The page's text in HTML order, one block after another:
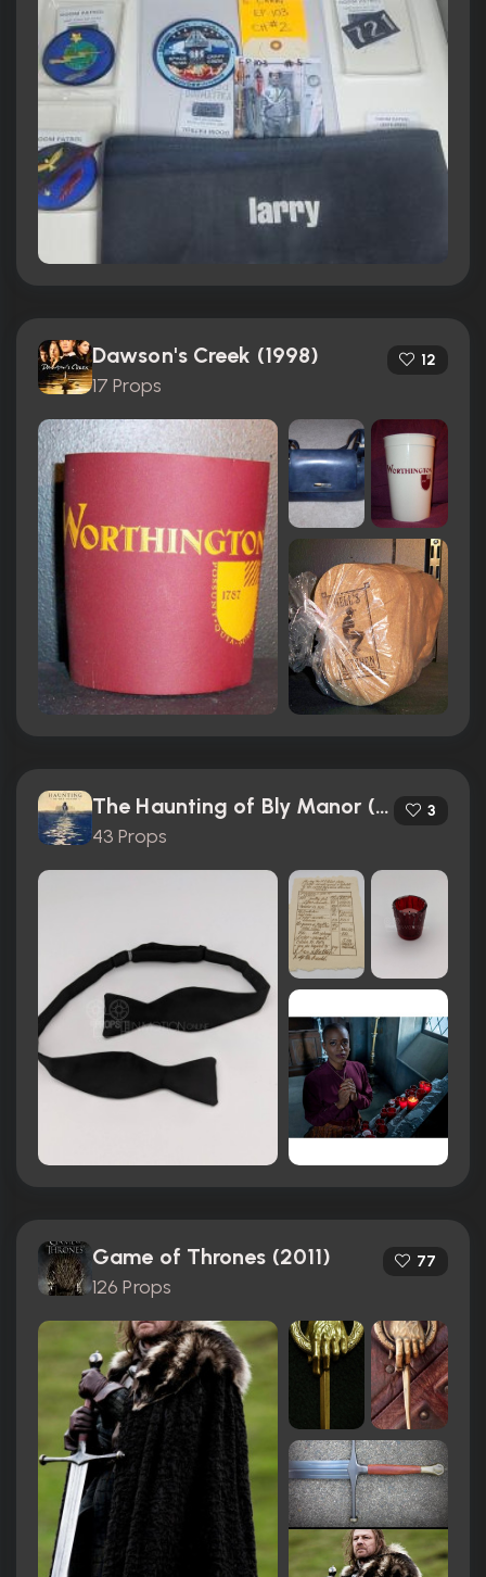
Dawson's Creek (1998)
17 Props
12
The Haunting of Bly Manor (2020)
43 Props
3
Game of Thrones (2011)
126 Props
77